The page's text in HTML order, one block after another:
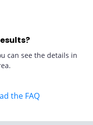
can see the details in
the FAQ